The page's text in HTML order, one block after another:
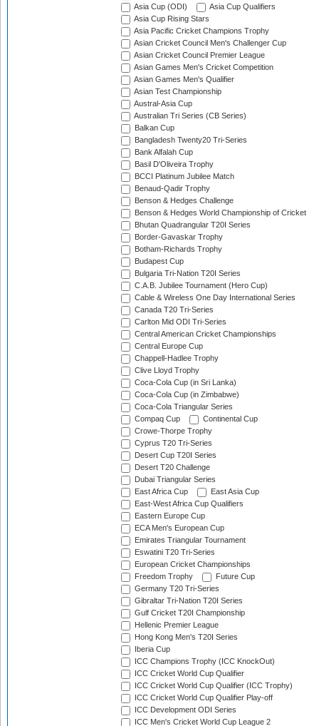
Asia Cup (ODI)
Asia Cup Qualifiers
Asia Cup Rising Stars
Asia Pacific Cricket Champions Trophy
Asian Cricket Council Men's Challenger Cup
Asian Cricket Council Premier League
Asian Games Men's Cricket Competition
Asian Games Men's Qualifier
Asian Test Championship
Austral-Asia Cup
Australian Tri Series (CB Series)
Balkan Cup
Bangladesh Twenty20 Tri-Series
Bank Alfalah Cup
Basil D'Oliveira Trophy
BCCI Platinum Jubilee Match
Benaud-Qadir Trophy
Benson & Hedges Challenge
Benson & Hedges World Championship of Cricket
Bhutan Quadrangular T20I Series
Border-Gavaskar Trophy
Botham-Richards Trophy
Budapest Cup
Bulgaria Tri-Nation T20I Series
C.A.B. Jubilee Tournament (Hero Cup)
Cable & Wireless One Day International Series
Canada T20 Tri-Series
Carlton Mid ODI Tri-Series
Central American Cricket Championships
Central Europe Cup
Chappell-Hadlee Trophy
Clive Lloyd Trophy
Coca-Cola Cup (in Sri Lanka)
Coca-Cola Cup (in Zimbabwe)
Coca-Cola Triangular Series
Compaq Cup
Continental Cup
Crowe-Thorpe Trophy
Cyprus T20 Tri-Series
Desert Cup T20I Series
Desert T20 Challenge
Dubai Triangular Series
East Africa Cup
East Asia Cup
East-West Africa Cup Qualifiers
Eastern Europe Cup
ECA Men's European Cup
Emirates Triangular Tournament
Eswatini T20 Tri-Series
European Cricket Championships
Freedom Trophy
Future Cup
Germany T20 Tri-Series
Gibraltar Tri-Nation T20I Series
Gulf Cricket T20I Championship
Hellenic Premier League
Hong Kong Men's T20I Series
Iberia Cup
ICC Champions Trophy (ICC KnockOut)
ICC Cricket World Cup Qualifier
ICC Cricket World Cup Qualifier (ICC Trophy)
ICC Cricket World Cup Qualifier Play-off
ICC Development ODI Series
ICC Men's Cricket World Cup League 2